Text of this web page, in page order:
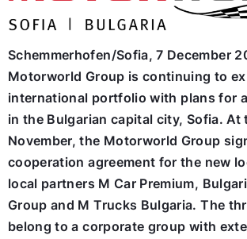
Schemmerhofen/Sofia, 7 December
Motorworld Group is continuing to
international portfolio with plans for
in the Bulgarian capital city, Sofia. At
November, the Motorworld Group
cooperation agreement for the new
local partners M Car Premium,
Group and M Trucks Bulgaria. The
belong to a corporate group with